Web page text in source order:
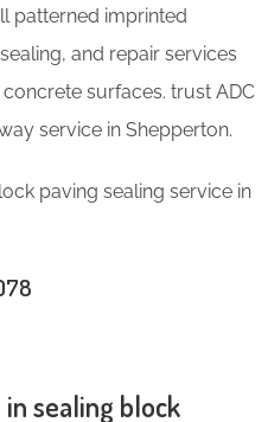
patterned imprinted
and repair services
surfaces. trust ADC
service in Shepperton.
paving sealing service in
sealing block